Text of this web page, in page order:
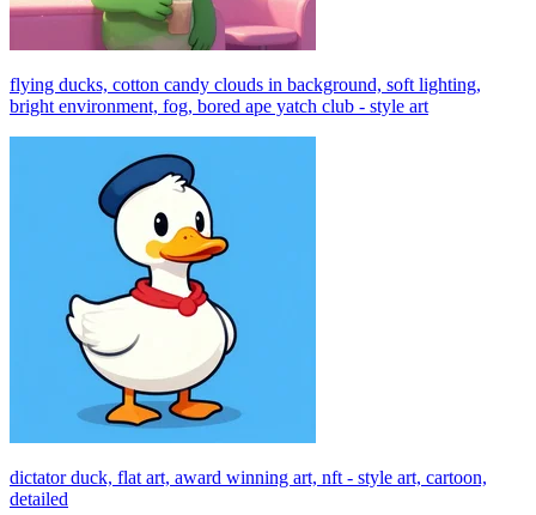
flying ducks, cotton candy clouds in background, soft lighting,
bright environment, fog, bored ape yatch club - style art
dictator duck, flat art, award winning art, nft - style art, cartoon,
detailed